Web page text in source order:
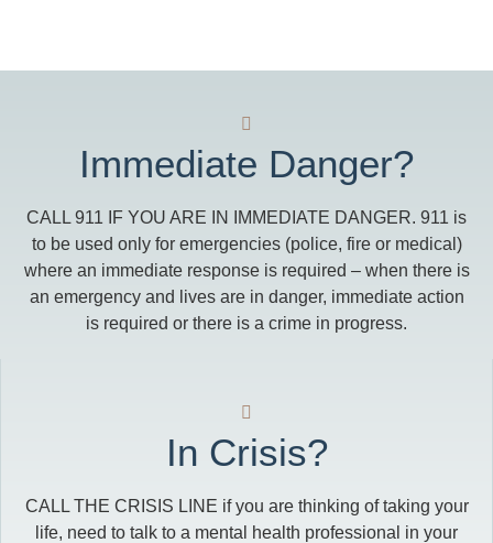
Immediate Danger?
CALL 911 IF YOU ARE IN IMMEDIATE DANGER. 911 is
to be used only for emergencies (police, fire or medical)
where an immediate response is required – when there is
an emergency and lives are in danger, immediate action
is required or there is a crime in progress.
In Crisis?
CALL THE CRISIS LINE if you are thinking of taking your
life, need to talk to a mental health professional in your